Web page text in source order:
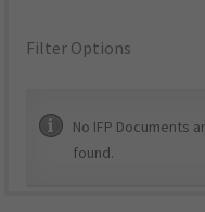
Filter Options
No IFP Documents
found.